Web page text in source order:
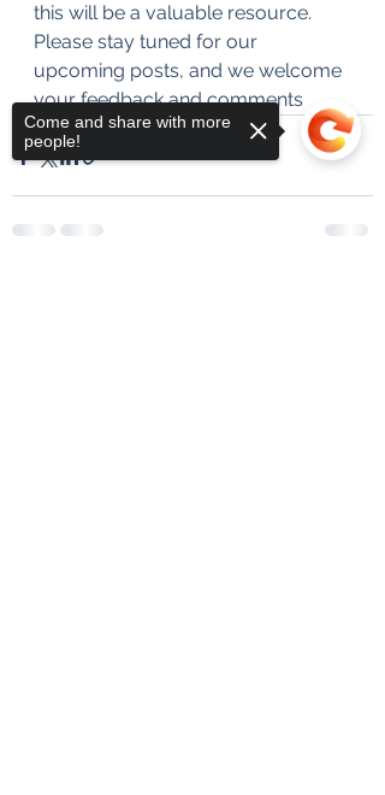
this will be a valuable resource.
Please stay tuned for our
upcoming posts, and we welcome
your feedback and comments
Come and share with more
people!